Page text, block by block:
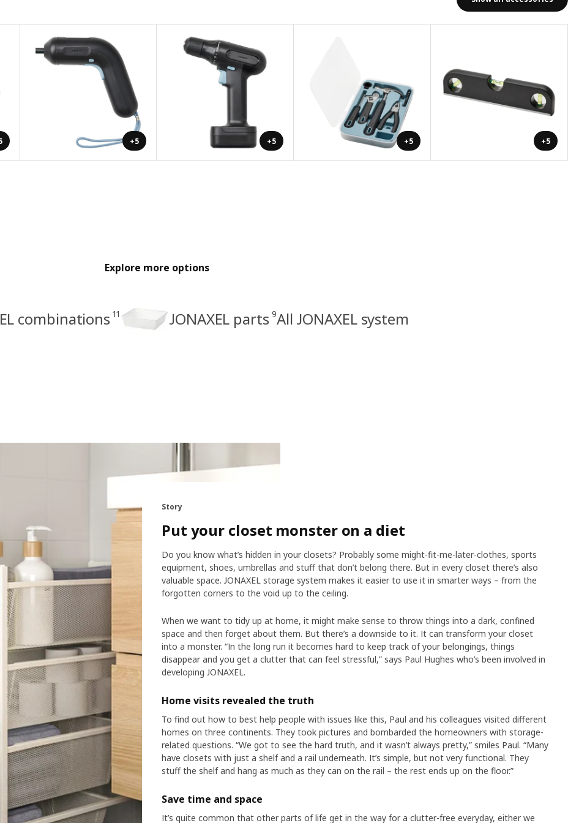
+5 +5 +5 +5
Explore more options
combinations 11 JONAXEL parts 9All JONAXEL system
Story
Put your closet monster on a diet
Do you know what’s hidden in your closets? Probably some might-fit-me-later-clothes, sports
equipment, shoes, umbrellas and stuff that don’t belong there. But in every closet there’s also
valuable space. JONAXEL storage system makes it easier to use it in smarter ways – from the
forgotten corners to the void up to the ceiling.
When we want to tidy up at home, it might make sense to throw things into a dark, confined
space and then forget about them. But there’s a downside to it. It can transform your closet
into a monster. “In the long run it becomes hard to keep track of your belongings, things
disappear and you get a clutter that can feel stressful,” says Paul Hughes who’s been involved in
developing JONAXEL.
Home visits revealed the truth
To find out how to best help people with issues like this, Paul and his colleagues visited different
homes on three continents. They took pictures and bombarded the homeowners with storage-
related questions. “We got to see the hard truth, and it wasn’t always pretty,” smiles Paul. “Many
have closets with just a shelf and a rail underneath. It’s simple, but not very functional. They
stuff the shelf and hang as much as they can on the rail – the rest ends up on the floor.”
Save time and space
It’s quite common that other parts of life get in the way for a clutter-free everyday, either we